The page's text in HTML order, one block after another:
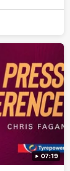
07:19